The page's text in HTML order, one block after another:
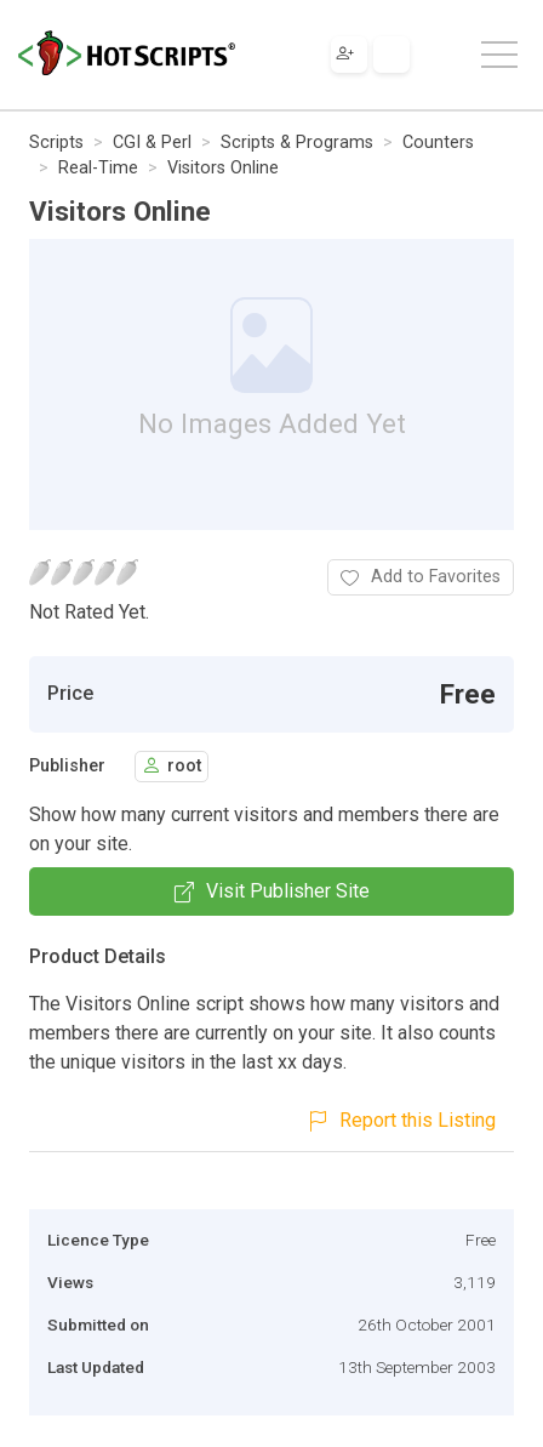
Scripts CGI & Perl Scripts & Programs
Counters
Real-Time
Visitors Online
Visitors Online
No Images Added Yet
Not Rated Yet.
Add to Favorites
Price Free
Publisher root
Show how many current visitors and members there are
on your site.
Visit Publisher Site
Product Details
The Visitors Online script shows how many visitors and
members there are currently on your site. It also counts
the unique visitors in the last xx days.
Report this Listing
Licence Type Free
Views 3,119
Submitted on 26th October 2001
Last Updated 13th September 2003